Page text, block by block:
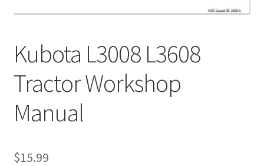
Kubota L3008 L3608
Tractor Workshop
Manual
$15.99